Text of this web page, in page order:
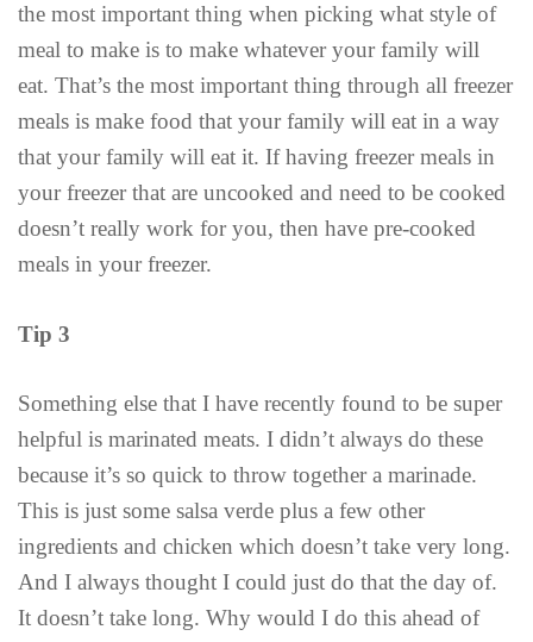
the most important thing when picking what style of
meal to make is to make whatever your family will
eat. That’s the most important thing through all freezer
meals is make food that your family will eat in a way
that your family will eat it. If having freezer meals in
your freezer that are uncooked and need to be cooked
doesn’t really work for you, then have pre-cooked
meals in your freezer.
Tip 3
Something else that I have recently found to be super
helpful is marinated meats. I didn’t always do these
because it’s so quick to throw together a marinade.
This is just some salsa verde plus a few other
ingredients and chicken which doesn’t take very long.
And I always thought I could just do that the day of.
It doesn’t take long. Why would I do this ahead of